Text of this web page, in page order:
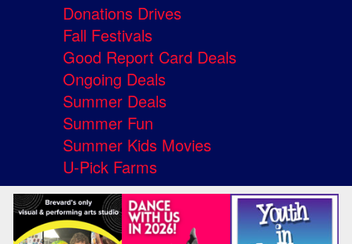
Donations Drives
Fall Festivals
Good Report Card Deals
Ongoing Deals
Summer Deals
Summer Fun
Summer Kids Movies
U-Pick Farms